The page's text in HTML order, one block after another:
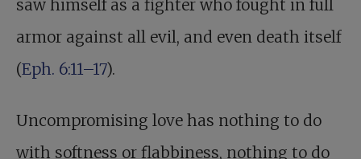
saw himself as a fighter who fought in full
armor against all evil, and even death itself
(Eph. 6:11–17).
Uncompromising love has nothing to do
with softness or flabbiness, nothing to do